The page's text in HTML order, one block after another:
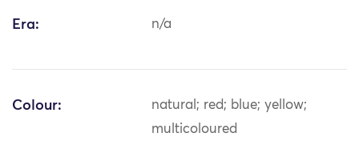
Era: n/a
Colour:
natural; red; blue; yellow;
multicoloured